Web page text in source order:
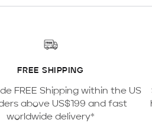
FREE SHIPPING
FREE Shipping within the US
above US$199 and fast
worldwide delivery*